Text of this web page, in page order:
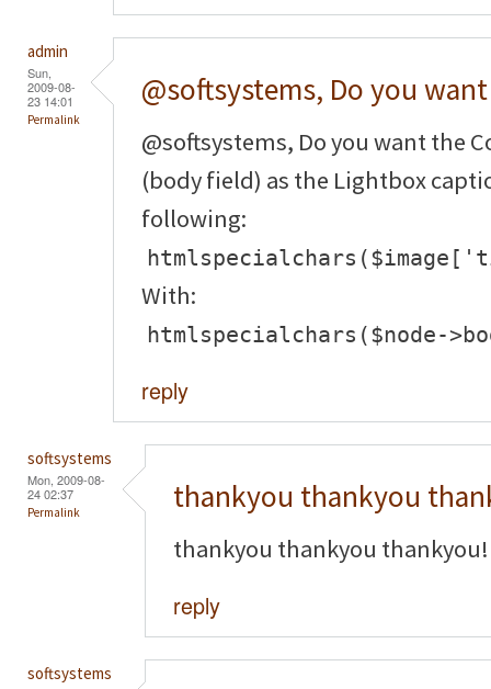
admin
Sun,
2009-08-
23 14:01
Permalink
@softsystems, Do you
@softsystems, Do you want the
(body field) as the Lightbox
following:
With:
htmlspecialchars($node-
reply
softsystems
Mon, 2009-08-
24 02:37
Permalink thankyou thankyou
thankyou thankyou thankyou!
reply
softsystems